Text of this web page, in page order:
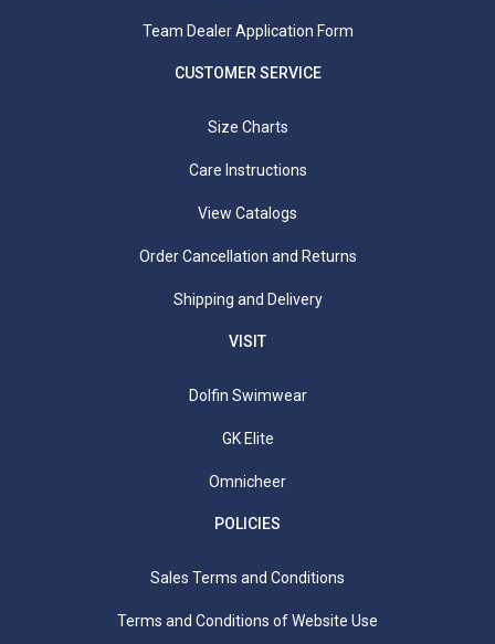
Team Dealer Application Form
CUSTOMER SERVICE
Size Charts
Care Instructions
View Catalogs
Order Cancellation and Returns
Shipping and Delivery
VISIT
Dolfin Swimwear
GK Elite
Omnicheer
POLICIES
Sales Terms and Conditions
Terms and Conditions of Website Use